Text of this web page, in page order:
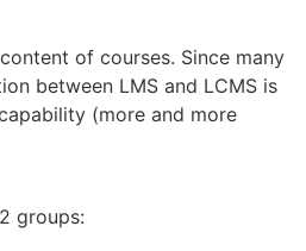
of courses. Since many
between LMS and LCMS is
(more and more
groups: